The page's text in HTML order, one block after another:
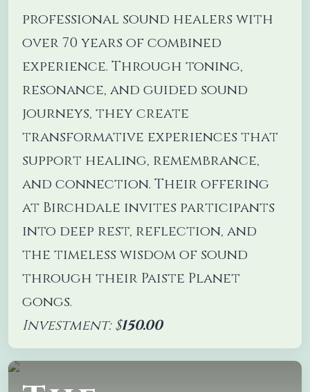
professional sound healers with
over 70 years of combined
experience. Through toning,
resonance, and guided sound
journeys, they create
transformative experiences that
support healing, remembrance,
and connection. Their offering
at Birchdale invites participants
into deep rest, reflection, and
the timeless wisdom of sound
through their Paiste Planet
gongs.
Investment: $150.00